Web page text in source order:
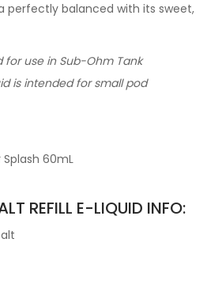
perfectly balanced with its sweet,
for use in Sub-Ohm Tank
is intended for small pod
Splash 60mL
REFILL E-LIQUID INFO: